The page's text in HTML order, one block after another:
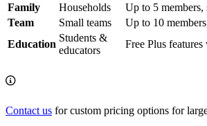
Family
Households
Up to 5 members,
Team
Small teams
Up to 10
Education
Students &
educators
Free Plus
Contact us for custom pricing options for